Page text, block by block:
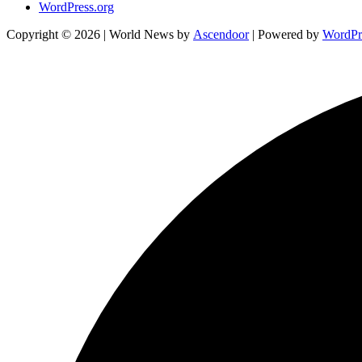
WordPress.org
Copyright © 2026 | World News by Ascendoor| Powered by